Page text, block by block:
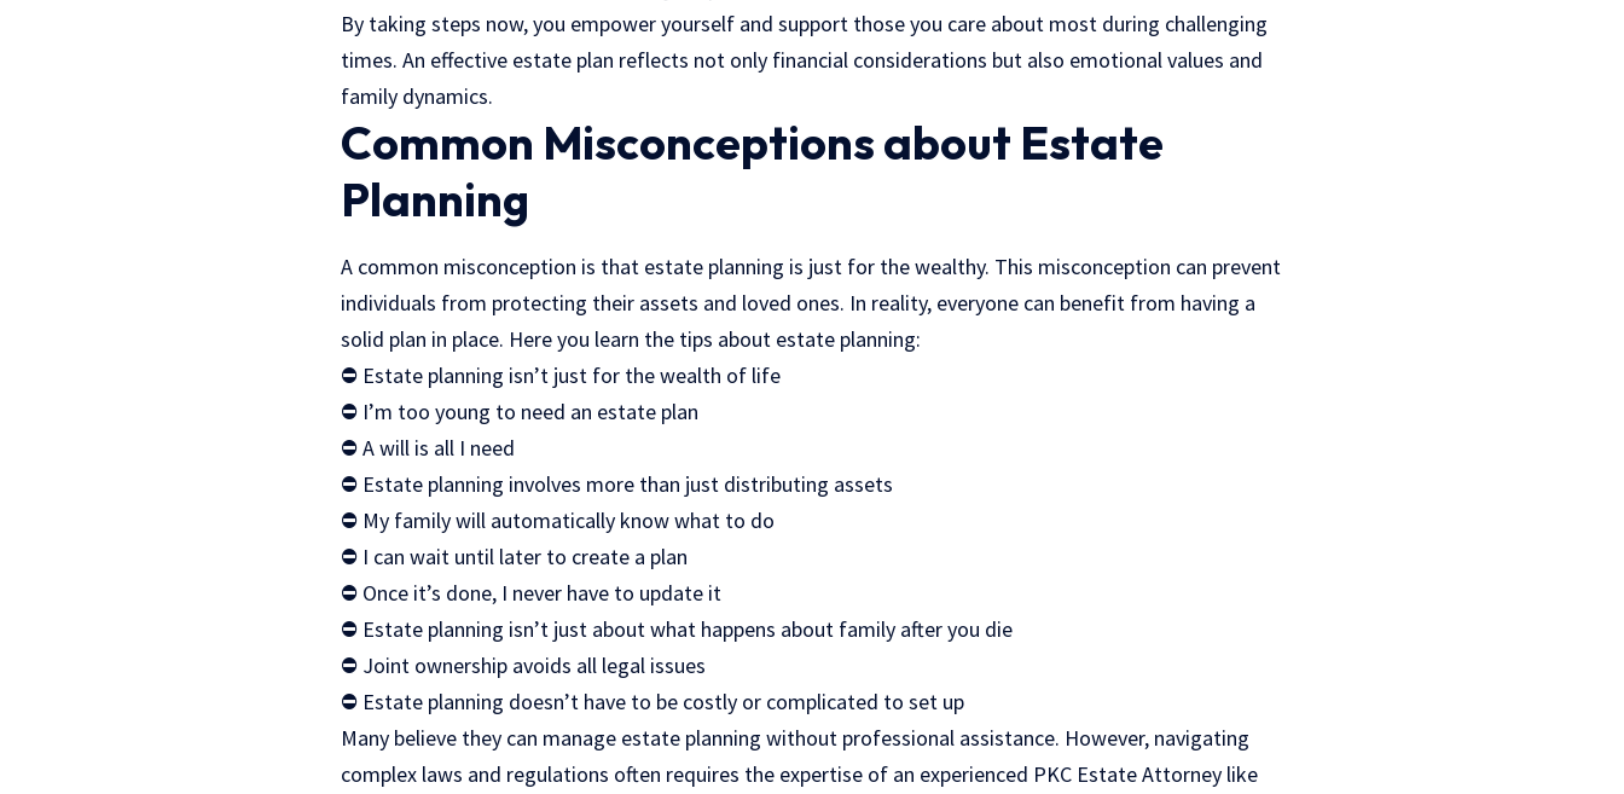
By taking steps now, you empower yourself and support those you care about most during challenging
times. An effective estate plan reflects not only financial considerations but also emotional values and
family dynamics.
Common Misconceptions about Estate
Planning
A common misconception is that estate planning is just for the wealthy. This misconception can prevent
individuals from protecting their assets and loved ones. In reality, everyone can benefit from having a
solid plan in place. Here you learn the tips about estate planning:
⛔ Estate planning isn’t just for the wealth of life
⛔ I’m too young to need an estate plan
⛔ A will is all I need
⛔ Estate planning involves more than just distributing assets
⛔ My family will automatically know what to do
⛔ I can wait until later to create a plan
⛔ Once it’s done, I never have to update it
⛔ Estate planning isn’t just about what happens about family after you die
⛔ Joint ownership avoids all legal issues
⛔ Estate planning doesn’t have to be costly or complicated to set up
Many believe they can manage estate planning without professional assistance. However, navigating
complex laws and regulations often requires the expertise of an experienced PKC Estate Attorney like